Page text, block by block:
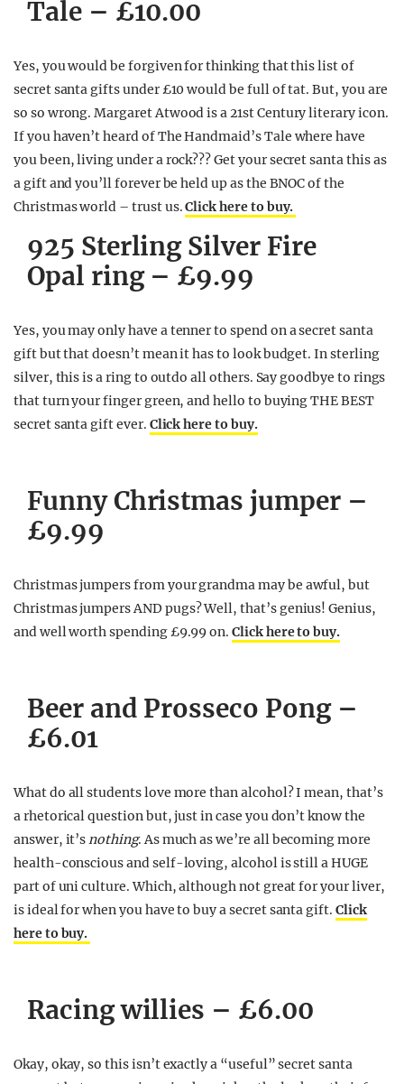
Tale – £10.00
Yes, you would be forgiven for thinking that this list of
secret santa gifts under £10 would be full of tat. But, you are
so so wrong. Margaret Atwood is a 21st Century literary icon.
If you haven’t heard of The Handmaid’s Tale where have
you been, living under a rock??? Get your secret santa this as
a gift and you’ll forever be held up as the BNOC of the
Christmas world – trust us.Click here to buy.
925 Sterling Silver Fire
Opal ring – £9.99
Yes, you may only have a tenner to spend on a secret santa
gift but that doesn’t mean it has to look budget. In sterling
silver, this is a ring to outdo all others. Say goodbye to rings
that turn your finger green, and hello to buying THE BEST
secret santa gift ever. Click here to buy.
Funny Christmas jumper –
£9.99
Christmas jumpers from your grandma may be awful, but
Christmas jumpers AND pugs? Well, that’s genius! Genius,
and well worth spending £9.99 on.Click here to buy.
Beer and Prosseco Pong –
£6.01
What do all students love more than alcohol? I mean, that’s
a rhetorical question but, just in case you don’t know the
answer, it’snothing. As much as we’re all becoming more
health-conscious and self-loving, alcohol is still a HUGE
part of uni culture. Which, although not great for your liver,
is ideal for when you have to buy a secret santa gift. Click
here to buy.
Racing willies – £6.00
Okay, okay, so this isn’t exactly a “useful” secret santa